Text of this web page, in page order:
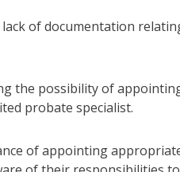
of documentation
the possibility of
probate specialist.
of appointing